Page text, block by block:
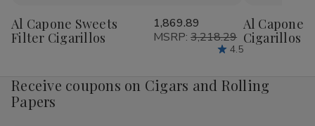
Wish
List
Al Capone Sweets
Filter Cigarillos
1,869.89
MSRP: 3,218.29
4.5
Wish
List
Al Capone
Cigarillos
Receive coupons on Cigars and Rolling
Papers